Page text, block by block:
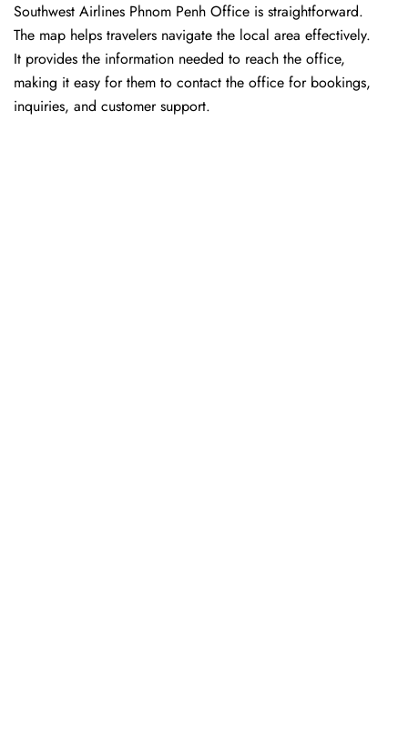
Southwest Airlines Phnom Penh Office is straightforward.
The map helps travelers navigate the local area effectively.
It provides the information needed to reach the office,
making it easy for them to contact the office for bookings,
inquiries, and customer support.